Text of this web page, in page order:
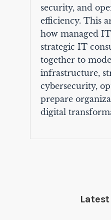
security, and
efficiency. This
how managed
strategic IT
together to
infrastructure,
cybersecurity,
prepare
digital